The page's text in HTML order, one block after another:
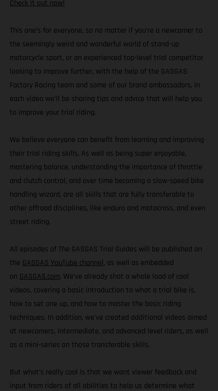
Check it out now!
This one’s for everyone, so no matter if you’re a newcomer to
the seemingly weird and wonderful world of stand-up
motorcycle sport, or an experienced top-level trial competitor
looking to improve further, with the help of the GASGAS
Factory Racing team and some of our brand ambassadors, in
each video we’ll be sharing tips and advice that will help you
to improve your trial riding.
We believe everyone can benefit from learning and improving
their trial riding skills. As well as being super enjoyable,
mastering balance, understanding the importance of throttle
and clutch control, and over time becoming a slow-speed bike
handling wizard, are all skills that are fully transferable to
other offroad disciplines, like enduro and motocross, and even
street riding.
All episodes of The GASGAS Trial Guides will be published on
the GASGAS YouTube channel, as well as embedded
on GASGAS.com. We’ve already shot a whole load of cool
videos, covering a basic introduction to what a trial bike is,
how to set one up, and how to master the basic riding
techniques. In addition, we’ve created additional videos aimed
at newcomers, intermediate, and advanced level riders, as well
as a mini-series on those transferable skills.
But what’s really cool is that we want viewer feedback and
input from riders of all abilities to help us determine what